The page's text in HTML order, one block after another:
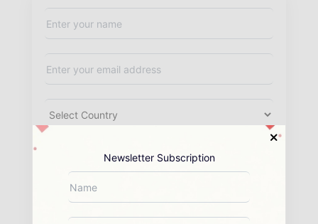
Newsletter Subscription